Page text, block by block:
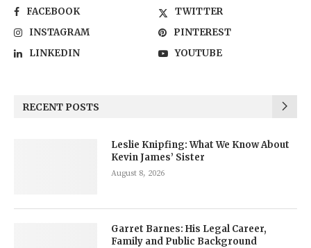
FACEBOOK
TWITTER
INSTAGRAM
PINTEREST
LINKEDIN
YOUTUBE
RECENT POSTS
Leslie Knipfing: What We Know About
Kevin James’ Sister
August 8, 2026
Garret Barnes: His Legal Career,
Family and Public Background